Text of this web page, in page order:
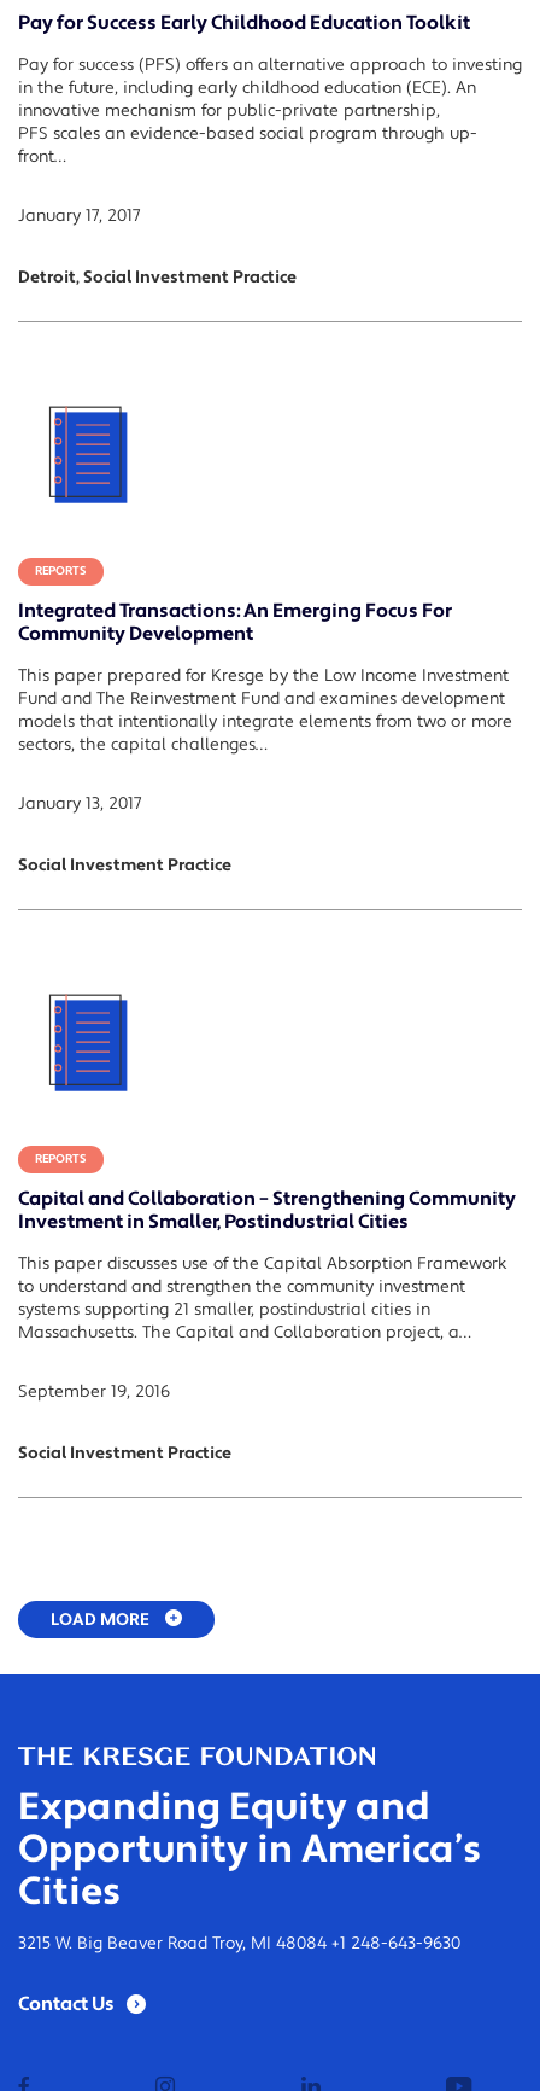
Pay for Success Early Childhood Education Toolkit
Pay for success (PFS) offers an alternative approach to investing
in the future, including early childhood education (ECE). An
innovative mechanism for public-private partnership,
PFS scales an evidence-based social program through up-
front…
January 17, 2017
Detroit, Social Investment Practice
REPORTS
Integrated Transactions: An Emerging Focus For
Community Development
This paper prepared for Kresge by the Low Income Investment
Fund and The Reinvestment Fund and examines development
models that intentionally integrate elements from two or more
sectors, the capital challenges…
January 13, 2017
Social Investment Practice
REPORTS
Capital and Collaboration – Strengthening Community
Investment in Smaller, Postindustrial Cities
This paper discusses use of the Capital Absorption Framework
to understand and strengthen the community investment
systems supporting 21 smaller, postindustrial cities in
Massachusetts. The Capital and Collaboration project, a…
September 19, 2016
Social Investment Practice
LOAD MORE
Expanding Equity and
Opportunity in America’s
Cities
3215 W. Big Beaver Road Troy, MI 48084 +1 248-643-9630
Contact Us